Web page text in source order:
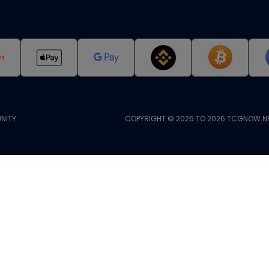
COPYRIGHT © 2025 TO 2026